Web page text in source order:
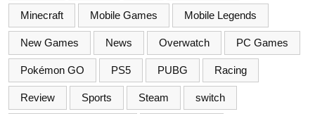
Minecraft Mobile Games Mobile Legends
New Games News Overwatch PC Games
Pokémon GO PS5 PUBG Racing
Review Sports Steam switch